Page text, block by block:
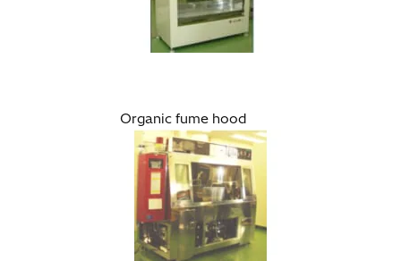
Organic fume hood